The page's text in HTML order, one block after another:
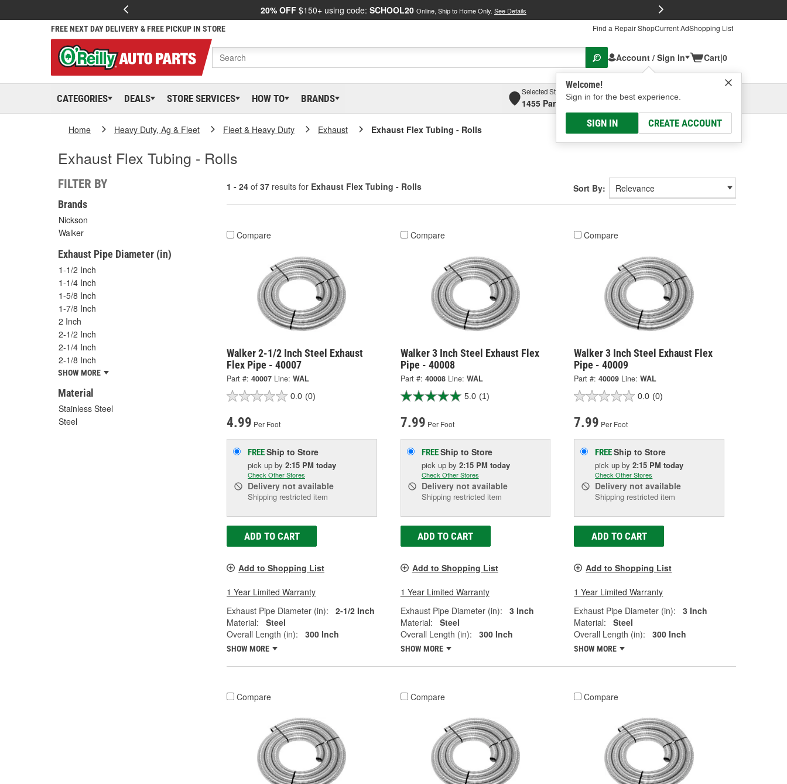
20% OFF $150+ using code: SCHOOL20 Online, Ship to Home Only. See Details
FREE NEXT DAY DELIVERY & FREE PICKUP IN STORE Find a Repair ShopCurrent AdShopping List
Account / Sign In
Welcome!
Sign in for the best experience.
SIGN IN CREATE ACCOUNT
Cart|0
CATEGORIES DEALS STORE SERVICES HOW TO BRANDS
Selected Store
1455 Parsons Ave, Columbus, OHSelect or Add New
Home Heavy Duty, Ag & Fleet Fleet & Heavy Duty Exhaust Exhaust Flex Tubing - Rolls
Exhaust Flex Tubing - Rolls
FILTER BY
Brands
Nickson
Walker
Exhaust Pipe Diameter (in)
1-1/2 Inch
1-1/4 Inch
1-5/8 Inch
1-7/8 Inch
2 Inch
2-1/2 Inch
2-1/4 Inch
2-1/8 Inch
SHOW MORE
Material
Stainless Steel
Steel
1 - 24 of 37 results for Exhaust Flex Tubing - Rolls Sort By:
Compare
Walker 2-1/2 Inch Steel Exhaust
Flex Pipe - 40007
Part #: 40007 Line: WAL
0.0 (0)
4.99 Per Foot
FREEShip to Store
pick up by 2:15 PM today
Check Other Stores
Delivery not available
Shipping restricted item
ADD TO CART
Add to Shopping List
1 Year Limited Warranty
Exhaust Pipe Diameter (in):
2-1/2 Inch
Material:
Steel
Overall Length (in):
300 Inch
SHOW MORE
Compare
Walker 3 Inch Steel Exhaust Flex
Pipe - 40008
Part #: 40008 Line: WAL
5.0 (1)
7.99 Per Foot
FREEShip to Store
pick up by 2:15 PM today
Check Other Stores
Deliverynot available
Shipping restricted item
ADD TO CART
Add to Shopping List
1 Year Limited Warranty
Exhaust Pipe Diameter (in):
3 Inch
Material:
Steel
Overall Length (in):
300 Inch
SHOW MORE
Compare
Walker 3 Inch Steel Exhaust Flex
Pipe - 40009
Part #: 40009 Line: WAL
0.0 (0)
7.99 Per Foot
FREEShip to Store
pick upby2:15 PM today
Check Other Stores
Delivery not available
Shipping restricted item
ADD TO CART
Add to Shopping List
1 Year Limited Warranty
Exhaust Pipe Diameter (in):
3 Inch
Material:
Steel
Overall Length (in):
300 Inch
SHOW MORE
Compare Compare Compare